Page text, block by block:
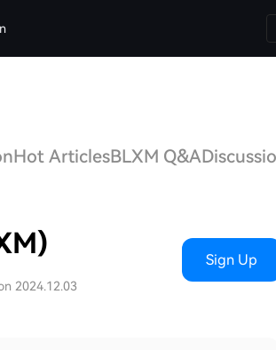
Hot ArticlesBLXM Q&A
2024.12.03
Sign Up